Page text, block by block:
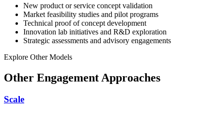
New product or service concept validation
Market feasibility studies and pilot programs
Technical proof of concept development
Innovation lab initiatives and R&D exploration
Strategic assessments and advisory engagements
Explore Other Models
Other Engagement Approaches
Scale